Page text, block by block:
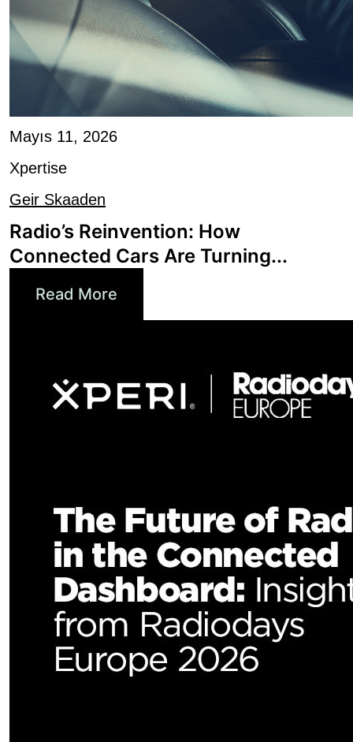
Mayıs 11, 2026
Xpertise
Geir Skaaden
Radio’s Reinvention: How
Connected Cars Are Turning...
Read More